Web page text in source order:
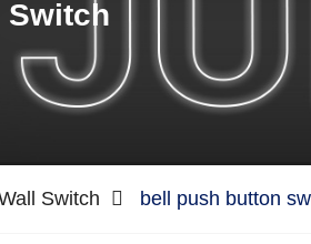
Switch
Switch bell push button